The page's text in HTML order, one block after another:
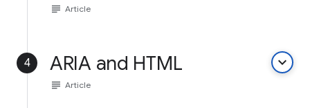
subject Article
4 ARIA and HTML keyboard_arrow_down
subject Article